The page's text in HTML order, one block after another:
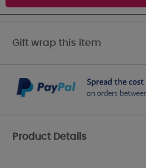
Gift wrap this item
Product Details